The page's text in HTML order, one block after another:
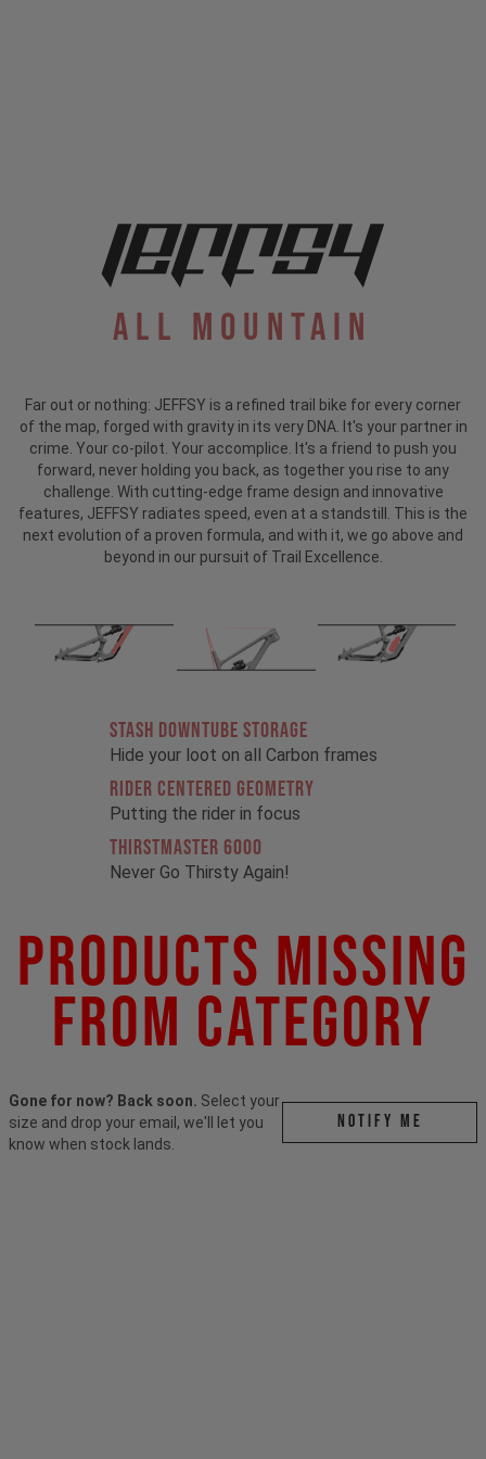
All Mountain
Far out or nothing: JEFFSY is a refined trail bike for every corner
of the map, forged with gravity in its very DNA. It's your partner in
crime. Your co-pilot. Your accomplice. It's a friend to push you
forward, never holding you back, as together you rise to any
challenge. With cutting-edge frame design and innovative
features, JEFFSY radiates speed, even at a standstill. This is the
next evolution of a proven formula, and with it, we go above and
beyond in our pursuit of Trail Excellence.
STASH DOWNTUBE STORAGE
Hide your loot on all Carbon frames
RIDER CENTERED GEOMETRY
Putting the rider in focus
THIRSTMASTER 6000
Never Go Thirsty Again!
Products Missing
From Category
Gone for now? Back soon. Select your
size and drop your email, we'll let you
know when stock lands.
Notify me